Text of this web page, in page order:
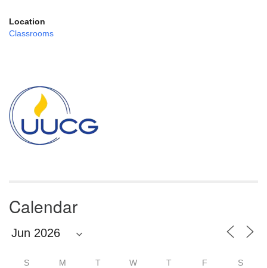
Location
Classrooms
Navigation
Calendar
S M T W T F S